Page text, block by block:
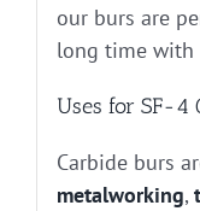
our burs are
long time with
Uses for SF-4
Carbide burs
metalworking,